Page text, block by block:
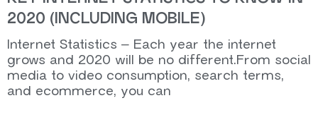
2020 (INCLUDING MOBILE)
Internet Statistics – Each year the internet
grows and 2020 will be no different.From social
media to video consumption, search terms,
and ecommerce, you can